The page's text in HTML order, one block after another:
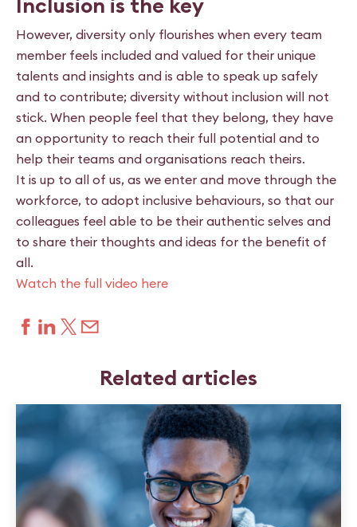
However, diversity only flourishes when every team
member feels included and valued for their unique
talents and insights and is able to speak up safely
and to contribute; diversity without inclusion will not
stick. When people feel that they belong, they have
an opportunity to reach their full potential and to
help their teams and organisations reach theirs.
It is up to all of us, as we enter and move through the
workforce, to adopt inclusive behaviours, so that our
colleagues feel able to be their authentic selves and
to share their thoughts and ideas for the benefit of
all.
Watch the full video here
Related articles